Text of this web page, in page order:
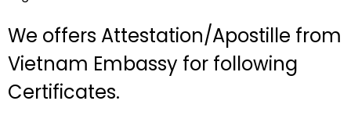
We offers Attestation/Apostille from
Vietnam Embassy for following
Certificates.